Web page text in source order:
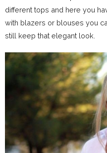
different tops and here you
with blazers or blouses you
still keep that elegant look.